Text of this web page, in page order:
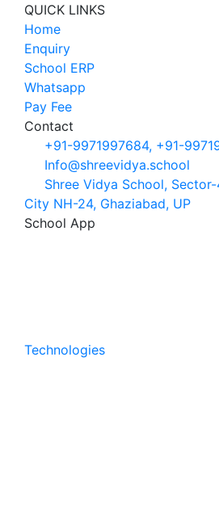
QUICK LINKS
Home
Enquiry
School ERP
Whatsapp
Pay Fee
Contact
+91-9971997684, +91-
Info@shreevidya.school
Shree Vidya School,
City NH-24, Ghaziabad, UP
School App
Technologies